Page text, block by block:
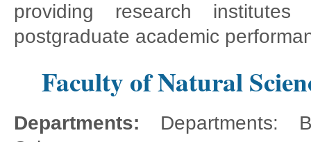
providing research
postgraduate academic
Faculty of Natural
Departments: Departments: